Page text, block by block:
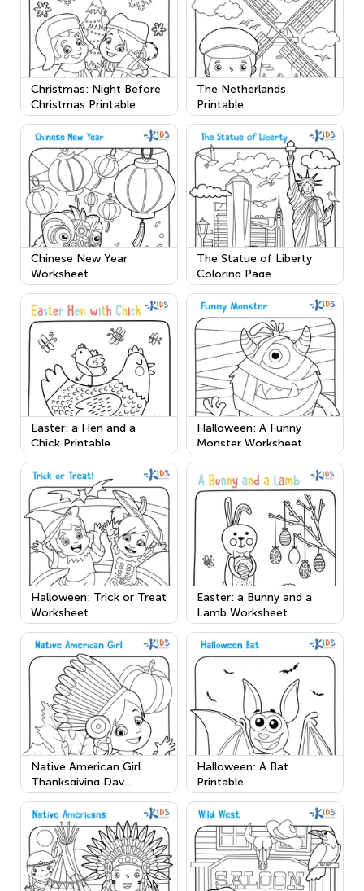
Christmas: Night Before
Christmas Printable
The Netherlands
Printable
Chinese New Year
Worksheet
The Statue of Liberty
Coloring Page
Easter: a Hen and a
Chick Printable
Halloween: A Funny
Monster Worksheet
Halloween: Trick or Treat
Worksheet
Easter: a Bunny and a
Lamb Worksheet
Native American Girl
Thanksgiving Day
Worksheet
Halloween: A Bat
Printable